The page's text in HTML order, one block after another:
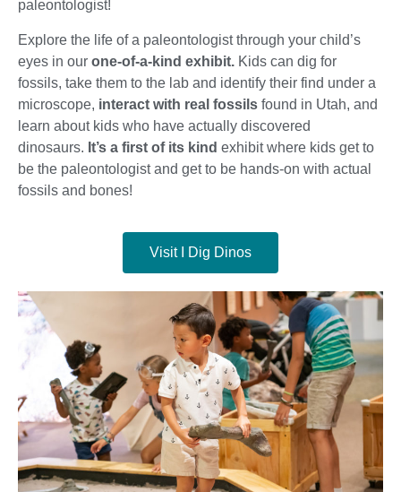
paleontologist!
Explore the life of a paleontologist through your child’s
eyes in our one-of-a-kind exhibit. Kids can dig for
fossils, take them to the lab and identify their find under a
microscope, interact with real fossils found in Utah, and
learn about kids who have actually discovered
dinosaurs. It’s a first of its kind exhibit where kids get to
be the paleontologist and get to be hands-on with actual
fossils and bones!
Visit I Dig Dinos